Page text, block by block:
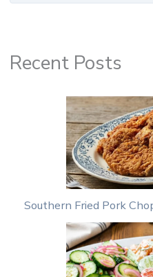
Recent Posts
Southern Fried Pork